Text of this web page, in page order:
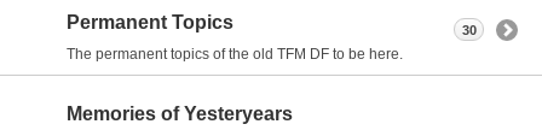
Permanent Topics
The permanent topics of the old TFM DF to be here.
30
Memories of Yesteryears